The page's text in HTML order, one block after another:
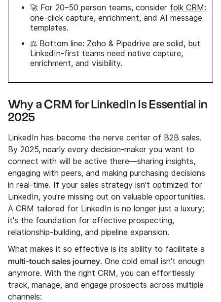
🚀 For 20–50 person teams, consider folk CRM:
one-click capture, enrichment, and AI message
templates.
⚖️ Bottom line: Zoho & Pipedrive are solid, but
LinkedIn-first teams need native capture,
enrichment, and visibility.
Why a CRM for LinkedIn Is Essential in
2025
LinkedIn has become the nerve center of B2B sales.
By 2025, nearly every decision-maker you want to
connect with will be active there—sharing insights,
engaging with peers, and making purchasing decisions
in real-time. If your sales strategy isn't optimized for
LinkedIn, you're missing out on valuable opportunities.
A CRM tailored for LinkedIn is no longer just a luxury;
it's the foundation for effective prospecting,
relationship-building, and pipeline expansion.
What makes it so effective is its ability to facilitate a
multi-touch sales journey. One cold email isn't enough
anymore. With the right CRM, you can effortlessly
track, manage, and engage prospects across multiple
channels: